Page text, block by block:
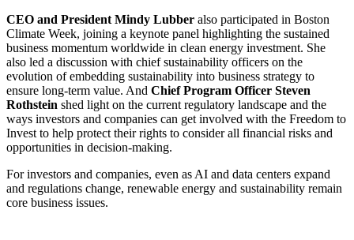
CEO and President Mindy Lubber also participated in Boston
Climate Week, joining a keynote panel highlighting the sustained
business momentum worldwide in clean energy investment. She
also led a discussion with chief sustainability officers on the
evolution of embedding sustainability into business strategy to
ensure long-term value. And Chief Program Officer Steven
Rothstein shed light on the current regulatory landscape and the
ways investors and companies can get involved with the Freedom to
Invest to help protect their rights to consider all financial risks and
opportunities in decision-making.
For investors and companies, even as AI and data centers expand
and regulations change, renewable energy and sustainability remain
core business issues.